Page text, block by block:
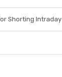
Shorting Intraday